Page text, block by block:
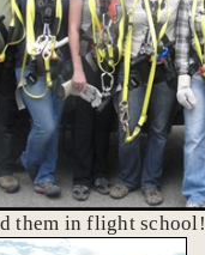
them in flight school!